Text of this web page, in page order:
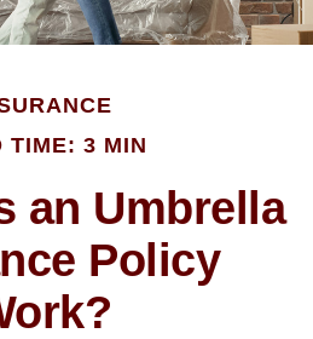
TIME: 3 MIN
an Umbrella
Policy